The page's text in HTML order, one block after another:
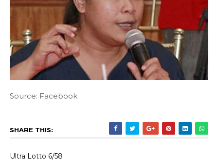
Source: Facebook
SHARE THIS:
Ultra Lotto 6/58